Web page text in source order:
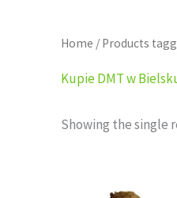
Home / Products
Kupie DMT w
Showing the single